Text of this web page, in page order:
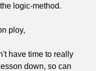
logic-method.
ploy,
have time to really
down, so can